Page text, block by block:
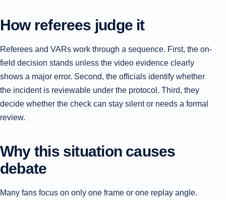
How referees judge it
Referees and VARs work through a sequence. First, the on-
field decision stands unless the video evidence clearly
shows a major error. Second, the officials identify whether
the incident is reviewable under the protocol. Third, they
decide whether the check can stay silent or needs a formal
review.
Why this situation causes
debate
Many fans focus on only one frame or one replay angle.